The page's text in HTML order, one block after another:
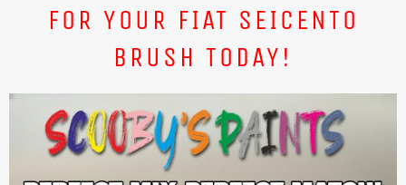
FOR YOUR FIAT SEICENTO
BRUSH TODAY!